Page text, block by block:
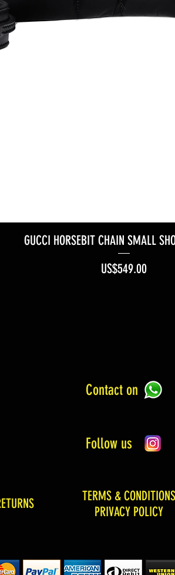
GUCCI HORSEBIT CHAIN SMALL
Price
US$549.00
Contact on
Follow us
TERMS & CONDITIONS
PRIVACY POLICY